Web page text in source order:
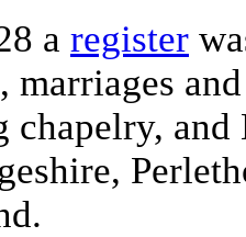
a register
marriages
chapelry,